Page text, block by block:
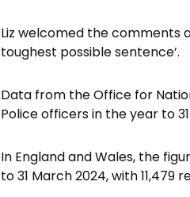
Liz welcomed the comments
toughest possible sentence’.
Data from the Office for
Police officers in the year to
In England and Wales, the
to 31 March 2024, with 11,479